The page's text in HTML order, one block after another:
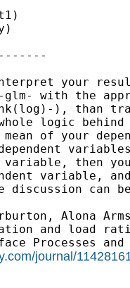
your
glm- with the
), than
logic
of your
variable, then
variable,
can
Alona
and load
Processes
journal/